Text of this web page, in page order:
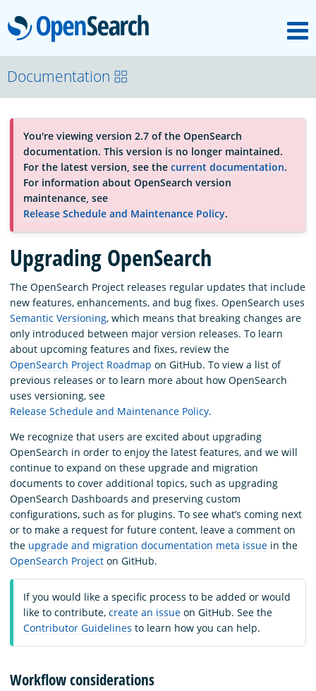
OpenSearch
About
Platform
Community
Documentation
Blog
Download
Documentation
You're viewing version 2.7 of the OpenSearch
documentation. This version is no longer maintained.
For the latest version, see the current documentation.
For information about OpenSearch version
maintenance, see
Release Schedule and Maintenance Policy.
Upgrading OpenSearch
The OpenSearch Project releases regular updates that include
new features, enhancements, and bug fixes. OpenSearch uses
Semantic Versioning, which means that breaking changes are
only introduced between major version releases. To learn
about upcoming features and fixes, review the
OpenSearch Project Roadmap on GitHub. To view a list of
previous releases or to learn more about how OpenSearch
uses versioning, see
Release Schedule and Maintenance Policy.
We recognize that users are excited about upgrading
OpenSearch in order to enjoy the latest features, and we will
continue to expand on these upgrade and migration
documents to cover additional topics, such as upgrading
OpenSearch Dashboards and preserving custom
configurations, such as for plugins. To see what’s coming next
or to make a request for future content, leave a comment on
the upgrade and migration documentation meta issue in the
OpenSearch Project on GitHub.
If you would like a specific process to be added or would
like to contribute, create an issue on GitHub. See the
Contributor Guidelines to learn how you can help.
Workflow considerations